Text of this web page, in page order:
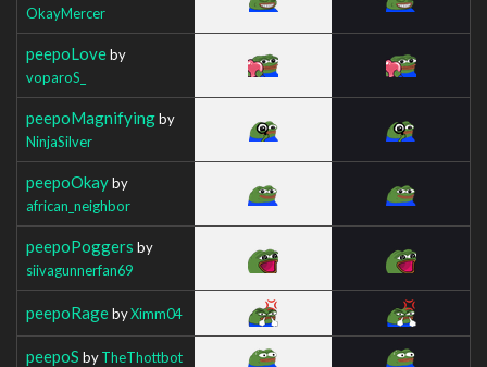
OkayMercer
peepoLoveby
voparoS_
peepoMagnifyingby
NinjaSilver
peepoOkayby
african_neighbor
peepoPoggers by
siivagunnerfan69
peepoRagebyXimm04
peepoS byTheThottbot